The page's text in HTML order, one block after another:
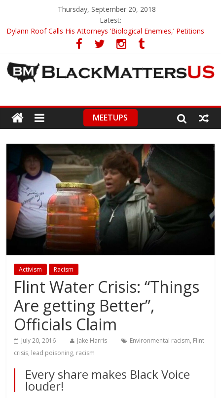
Thursday, September 20, 2018
Latest:
Dylann Roof Calls His Attorneys ‘Biological Enemies,’ Petitions
Panther Party’s Legacy
5th-Grade Teacher Who Asked Students To Justify KKK Gets
Suspended
Man On A Bus
Eric Garner’s Mom Demands Punishment For Cop Who Killed
Son
MEETUPS
Activism Racism
Flint Water Crisis: “Things
Are getting Better”,
Officials Claim
July 20, 2016 Jake Harris Environmental racism, Flint
crisis, lead poisoning, racism
Every share makes Black Voice
louder!